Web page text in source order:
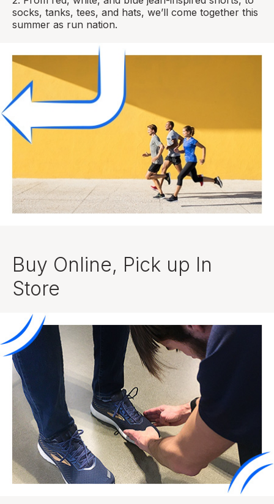
socks, tanks, tees, and hats, we’ll come together this
summer as run nation.
Buy Online, Pick up In
Store